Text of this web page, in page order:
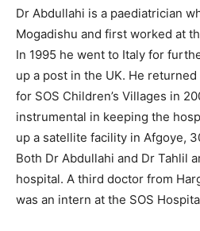
Dr Abdullahi is a paediatrician
Mogadishu and first worked at
In 1995 he went to Italy for
up a post in the UK. He
for SOS Children’s Villages in
instrumental in keeping the
up a satellite facility in Afgoye,
Both Dr Abdullahi and Dr Tahlil
hospital. A third doctor from
was an intern at the SOS